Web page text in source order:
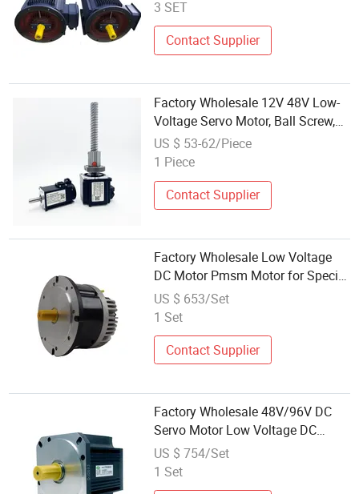
3 SET
Contact Supplier
Factory Wholesale 12V 48V Low-
Voltage Servo Motor, Ball Screw,
AC/DC Motor
US $ 53-62/Piece
1 Piece
Contact Supplier
Factory Wholesale Low Voltage
DC Motor Pmsm Motor for Special
Mobile Robots
US $ 653/Set
1 Set
Contact Supplier
Factory Wholesale 48V/96V DC
Servo Motor Low Voltage DC
Motor for Agv
US $ 754/Set
1 Set